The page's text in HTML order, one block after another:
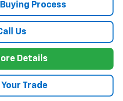
Process
Us
Details
Your Trade